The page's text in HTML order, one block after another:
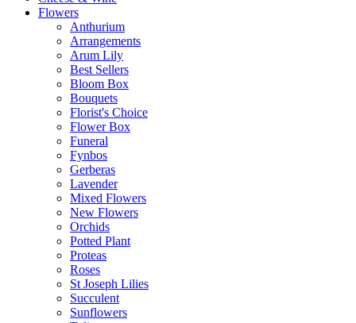
Flowers
Anthurium
Arrangements
Arum Lily
Best Sellers
Bloom Box
Bouquets
Florist's Choice
Flower Box
Funeral
Fynbos
Gerberas
Lavender
Mixed Flowers
New Flowers
Orchids
Potted Plant
Proteas
Roses
St Joseph Lilies
Succulent
Sunflowers